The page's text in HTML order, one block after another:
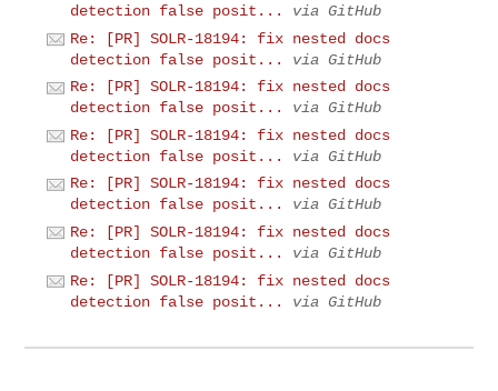
detection false posit...
via GitHub
Re: [PR] SOLR-18194: fix nested docs
detection false posit...
via GitHub
Re: [PR] SOLR-18194: fix nested docs
detection false posit...
via GitHub
Re: [PR] SOLR-18194: fix nested docs
detection false posit...
via GitHub
Re: [PR] SOLR-18194: fix nested docs
detection false posit...
via GitHub
Re: [PR] SOLR-18194: fix nested docs
detection false posit...
via GitHub
Re: [PR] SOLR-18194: fix nested docs
detection false posit...
via GitHub